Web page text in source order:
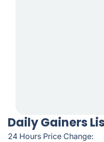
Daily Gainers
24 Hours Price Change: